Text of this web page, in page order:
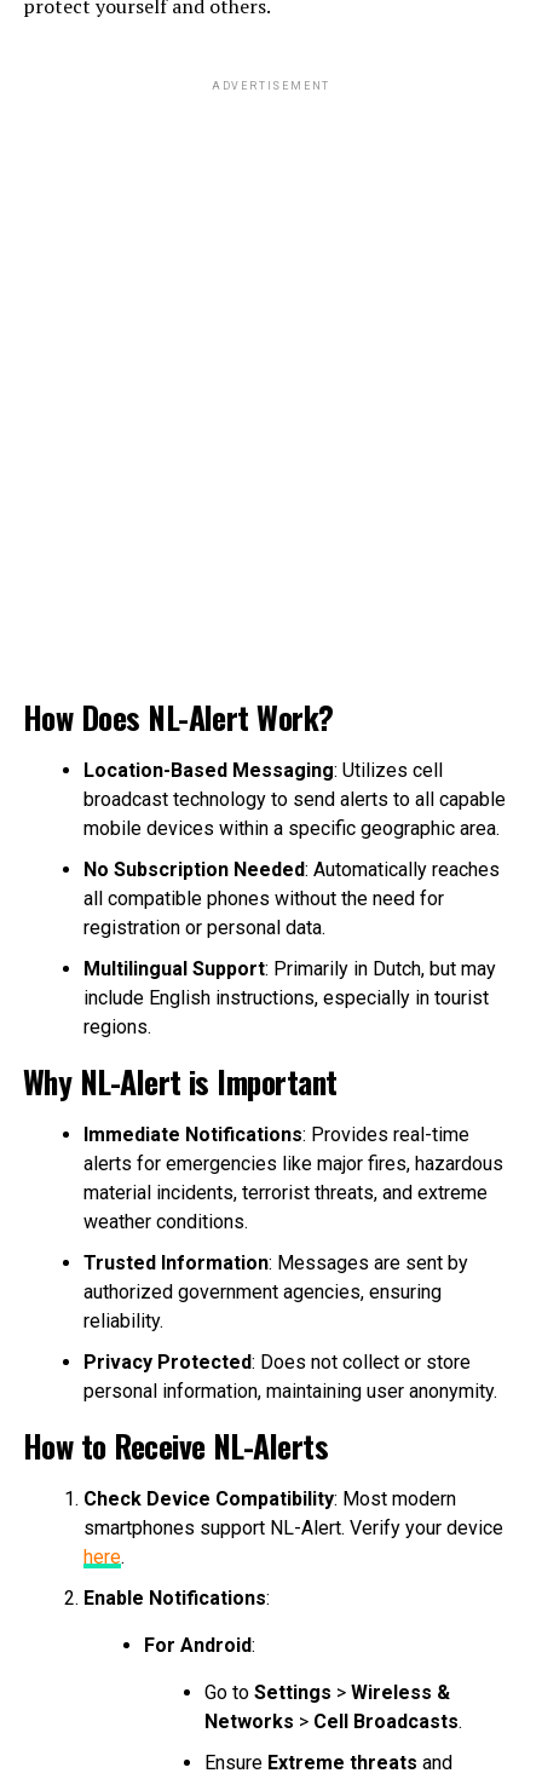
protect yourself and others.
ADVERTISEMENT
How Does NL-Alert Work?
Location-Based Messaging: Utilizes cell
broadcast technology to send alerts to all capable
mobile devices within a specific geographic area.
No Subscription Needed: Automatically reaches
all compatible phones without the need for
registration or personal data.
Multilingual Support: Primarily in Dutch, but may
include English instructions, especially in tourist
regions.
Why NL-Alert is Important
Immediate Notifications: Provides real-time
alerts for emergencies like major fires, hazardous
material incidents, terrorist threats, and extreme
weather conditions.
Trusted Information: Messages are sent by
authorized government agencies, ensuring
reliability.
Privacy Protected: Does not collect or store
personal information, maintaining user anonymity.
How to Receive NL-Alerts
Check Device Compatibility: Most modern
smartphones support NL-Alert. Verify your device
here.
Enable Notifications:
For Android:
Go to Settings > Wireless &
Networks > Cell Broadcasts.
Ensure Extreme threats and